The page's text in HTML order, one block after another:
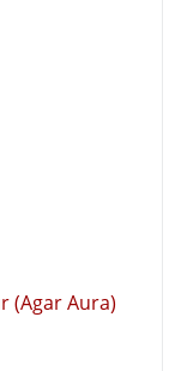
(Agar Aura)